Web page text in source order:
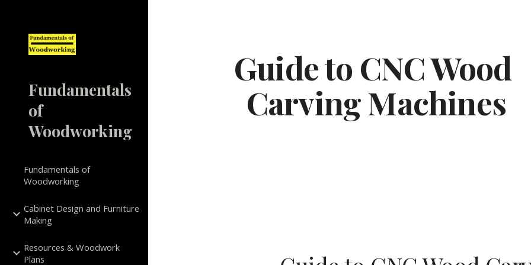
Fundamentals
of
Woodworking
Fundamentals of
Woodworking
Cabinet Design and Furniture
Making
Resources & Woodwork
Plans
Guide to CNC Wood
Carving Machines